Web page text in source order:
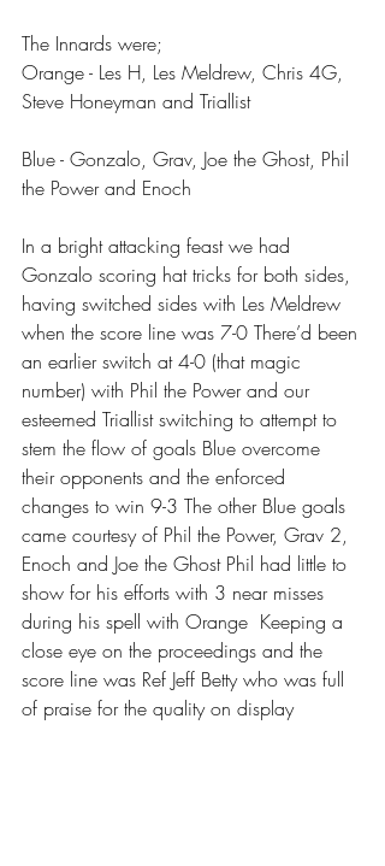
The Innards were;
Orange - Les H, Les Meldrew, Chris 4G,
Steve Honeyman and Triallist
Blue - Gonzalo, Grav, Joe the Ghost, Phil
the Power and Enoch
In a bright attacking feast we had
Gonzalo scoring hat tricks for both sides,
having switched sides with Les Meldrew
when the score line was 7-0 There’d been
an earlier switch at 4-0 (that magic
number) with Phil the Power and our
esteemed Triallist switching to attempt to
stem the flow of goals Blue overcome
their opponents and the enforced
changes to win 9-3 The other Blue goals
came courtesy of Phil the Power, Grav 2,
Enoch and Joe the Ghost Phil had little to
show for his efforts with 3 near misses
during his spell with Orange  Keeping a
close eye on the proceedings and the
score line was Ref Jeff Betty who was full
of praise for the quality on display